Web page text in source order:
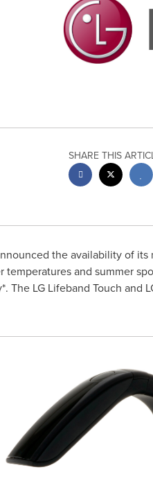
SHARE THIS
the availability of its
temperatures and summer
LG Lifeband Touch and